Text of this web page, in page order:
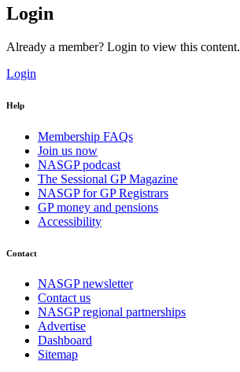
Login
Already a member? Login to view this content.
Login
Help
Membership FAQs
Join us now
NASGP podcast
The Sessional GP Magazine
NASGP for GP Registrars
GP money and pensions
Accessibility
Contact
NASGP newsletter
Contact us
NASGP regional partnerships
Advertise
Dashboard
Sitemap